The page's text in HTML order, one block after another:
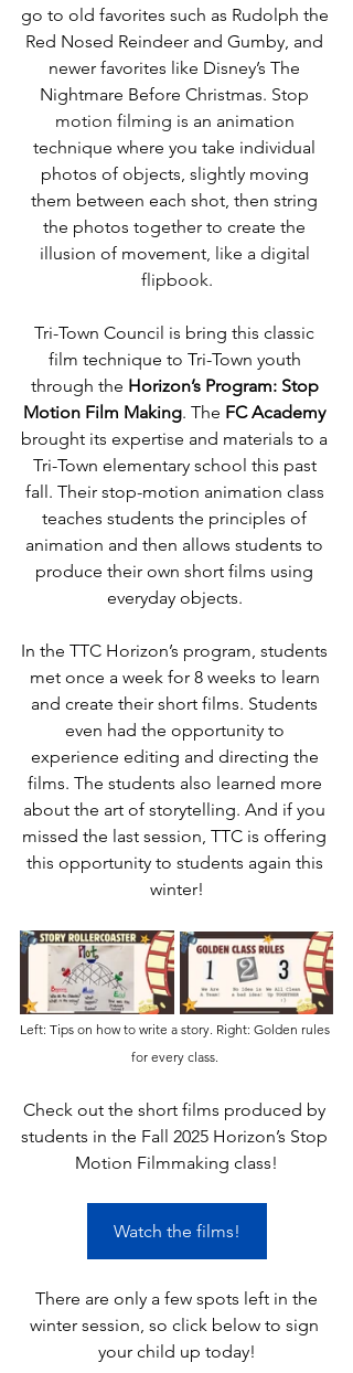
go to old favorites such as Rudolph the
Red Nosed Reindeer and Gumby, and
newer favorites like Disney’s The
Nightmare Before Christmas. Stop
motion filming is an animation
technique where you take individual
photos of objects, slightly moving
them between each shot, then string
the photos together to create the
illusion of movement, like a digital
flipbook.
Tri-Town Council is bring this classic
film technique to Tri-Town youth
through the Horizon’s Program: Stop
Motion Film Making. The FC Academy
brought its expertise and materials to a
Tri-Town elementary school this past
fall. Their stop-motion animation class
teaches students the principles of
animation and then allows students to
produce their own short films using
everyday objects.
In the TTC Horizon’s program, students
met once a week for 8 weeks to learn
and create their short films. Students
even had the opportunity to
experience editing and directing the
films. The students also learned more
about the art of storytelling. And if you
missed the last session, TTC is offering
this opportunity to students again this
winter!
Left: Tips on how to write a story. Right: Golden rules
for every class.
Check out the short films produced by
students in the Fall 2025 Horizon’s Stop
Motion Filmmaking class!
Watch the films!
winter session, so click below to sign
your child up today!